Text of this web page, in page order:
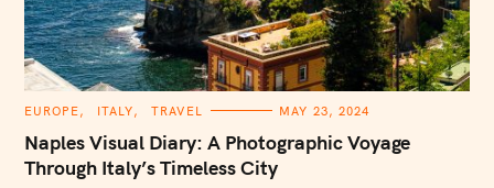
C
T
E
G
O
EUROPE ITALY TRAVEL MAY 23, 2024
Naples Visual Diary: A Photographic Voyage
Through Italy’s Timeless City